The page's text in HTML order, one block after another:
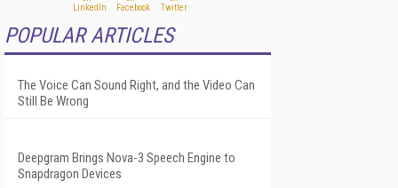
POPULAR ARTICLES
The Voice Can Sound Right, and the Video Can
Still Be Wrong
Deepgram Brings Nova-3 Speech Engine to
Snapdragon Devices